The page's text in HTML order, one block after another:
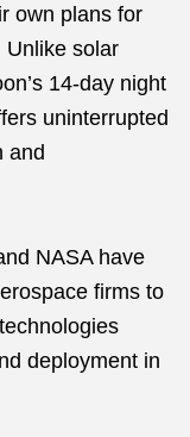
own plans for
Unlike solar
14-day night
uninterrupted
and
NASA have
firms to
deployment in